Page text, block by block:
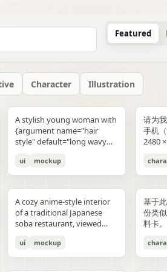
Featured
Character Illustration
“E404”. Additional purple
neon glitch text and
symbols are scattered
across rooftops and in the
air. Use a dark palette of
purple highlights, cinematic
contrast, reflective wet
surfaces, dense detail, and a
high-end polished
is occult, edgy, stylish, and
dangerous, combining
urban fantasy, hacker
gold typography with laurel
wreaths and exactly 4 award
blocks: one text block
reading "GANADORA DE
5 gold stars beneath it, then
three laurel award sections
reading "MEJOR PELÍCULA
ANIMADA / FESTIVAL
INTERNACIONAL DE
ANIMACIÓN / 2024",
"PREMIO DEL PÚBLICO /
FESTIVAL INTERNACIONAL
announcement across the
middle reading 「開催決
定!」; a date bar reading
「開催期間」 followed by
「5.2 SAT 土」 and 「5.4
「参加はカンタン!! #AI音楽
ブートキャンプ2 をつけて投
稿するだけ!」; a lower
encouragement line reading
最高の音楽体験を!」; and 3
bottom feature captions
with icons reading 「一緒に
lifestyle photography,
moody yet sun-drenched,
shot from a low angle
looking upward at the
raised glass, high detail on
luminous drink.
blue-and-gold confetti,
sparkling particles, and
strong white stage
spotlights pouring down
the entire arena as a sea of
tiny glowing blue lights. At
center top, a giant
rectangular screen displays
elegant serif concert text:
{argument name="band
name" default="ELEMAYU"},
"1st LIVE at 日本武道館",
or black long-sleeve shirt;
his face is intentionally
obscured and softly blurred
in every frame. The anime
girl has long blonde twin
build, wearing a black
sleeveless top, layered silver
necklaces including a cross
pendant, black wrist
pleated mini skirt, and black-
and-white striped thigh-
high socks. Blend realistic
A stylish young woman with
{argument name="hair
style" default="long wavy
cheekbones, and a
confident expression,
and a {argument
name="clothing"
default="thick white puffer
jacket"} over a fitted black
top, standing confidently in
front of a {argument
ui mockup
A cozy anime-style interior
of a traditional Japanese
soba restaurant, viewed
booth, with two young
women seated across the
ui mockup
a
dots",
and
top to
the
areas
ink
and
是剧情
男性
生，
个女
格建
向，
过于
可以
图。
请为
手机
2480
可，
素大
男性
生，
帅风
元手
元素
基于
份类
料卡
面部
服装